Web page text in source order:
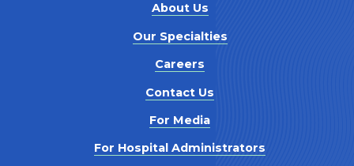
About Us
Our Specialties
Careers
Contact Us
For Media
For Hospital Administrators